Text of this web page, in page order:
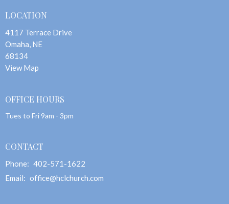
LOCATION
4117 Terrace Drive
Omaha, NE
68134
View Map
OFFICE HOURS
Tues to Fri 9am - 3pm
CONTACT
Phone: 402-571-1622
Email: office@hclchurch.com